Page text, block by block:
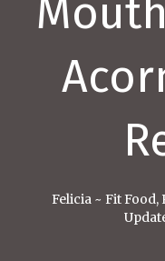
Felicia ~ Fit Food,